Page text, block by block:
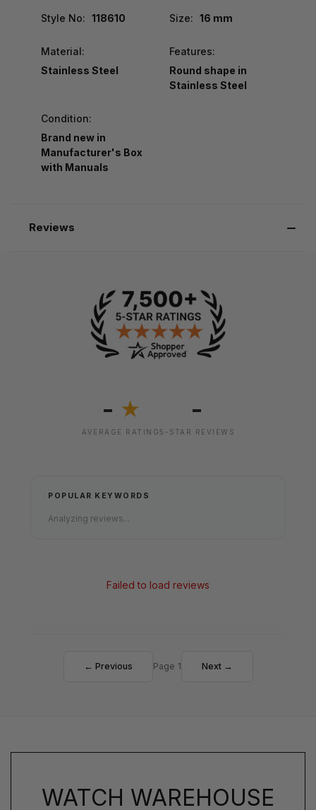
Style No: 118610 Size: 16 mm
Material:
Stainless Steel
Features:
Round shape in
Stainless Steel
Condition:
Brand new in
Manufacturer's Box
with Manuals
Reviews
- ★
AVERAGE RATING
-
5-STAR REVIEWS
POPULAR KEYWORDS
Analyzing reviews...
Failed to load reviews
← Previous Page 1 Next →
WATCH WAREHOUSE